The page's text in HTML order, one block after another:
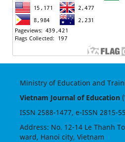
Ministry of Education and
Vietnam Journal of Education
ISSN 2588-1477, e-ISSN 2815-
Address: No. 12-14 Le Thanh
ward, Hanoi city, Vietnam